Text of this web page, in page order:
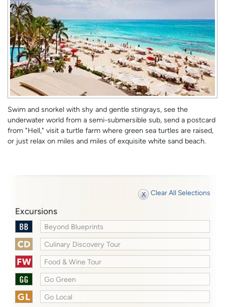
Swim and snorkel with shy and gentle stingrays, see the
underwater world from a semi-submersible sub, send a postcard
from "Hell," visit a turtle farm where green sea turtles are raised,
or just relax on miles and miles of exquisite white sand beach.
Clear All Selections
Excursions
Beyond Blueprints
Culinary Discovery Tour
Food & Wine Tour
Go Green
Go Local